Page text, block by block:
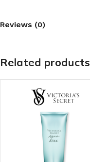
Reviews (0)
Related products